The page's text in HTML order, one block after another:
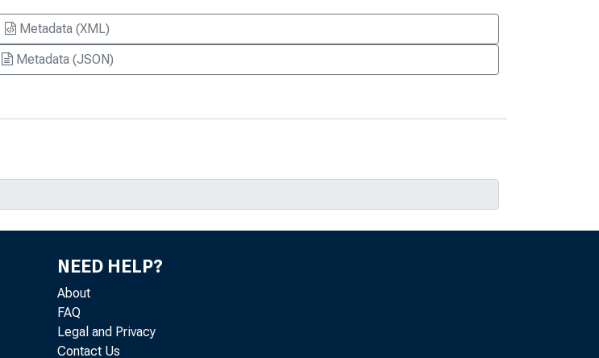
Metadata (XML)
Metadata (JSON)
NEED HELP?
About
FAQ
Legal and Privacy
Contact Us